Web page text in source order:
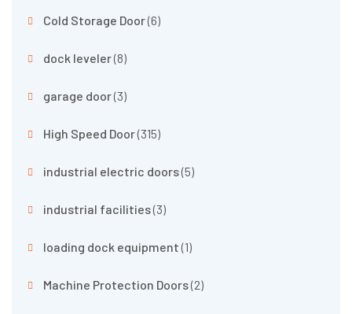
Cold Storage Door(6)
dock leveler(8)
garage door(3)
High Speed Door(315)
industrial electric doors(5)
industrial facilities(3)
loading dock equipment(1)
Machine Protection Doors(2)